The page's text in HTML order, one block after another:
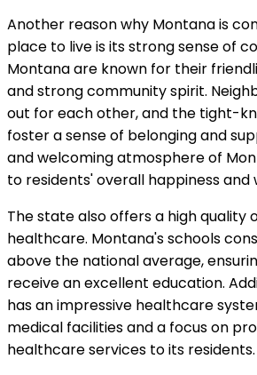
Another reason why Montana is
place to live is its strong sense of
Montana are known for their
and strong community spirit.
out for each other, and the tight-
foster a sense of belonging and
and welcoming atmosphere of
to residents' overall happiness and
The state also offers a high quality
healthcare. Montana's schools
above the national average,
receive an excellent education.
has an impressive healthcare
medical facilities and a focus on
healthcare services to its residents.